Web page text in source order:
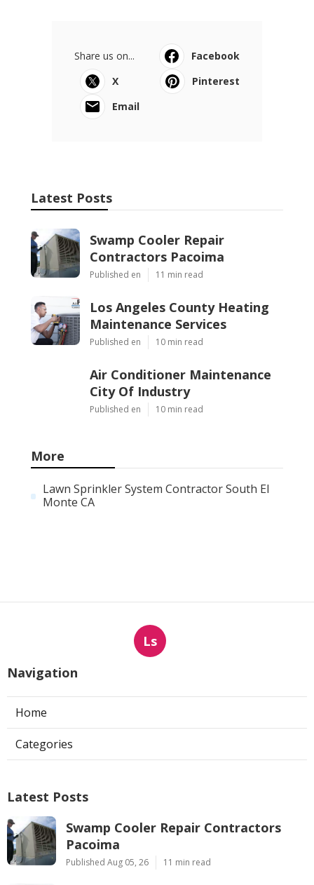
Share us on...
Facebook
X
Pinterest
Email
Latest Posts
Swamp Cooler Repair
Contractors Pacoima
Published en 11 min read
Los Angeles County Heating
Maintenance Services
Published en 10 min read
Air Conditioner Maintenance
City Of Industry
Published en 10 min read
More
Lawn Sprinkler System Contractor South El
Monte CA
Ls
Navigation
Home
Categories
Latest Posts
Swamp Cooler Repair Contractors
Pacoima
Published Aug 05, 26 11 min read